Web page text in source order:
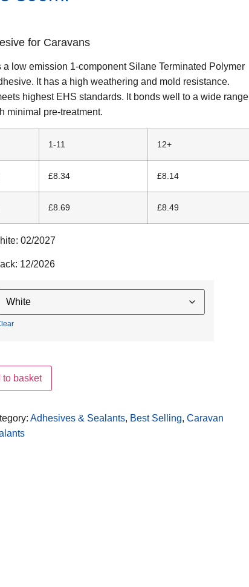
for Caravans
low emission 1-component Silane Terminated Polymer
It has a high weathering and mold resistance.
highest EHS standards. It bonds well to a wide range
minimal pre-treatment.
1-11 12+
£8.34 £8.14
£8.69 £8.49
02/2027
12/2026
to basket
Adhesives & Sealants, Best Selling, Caravan